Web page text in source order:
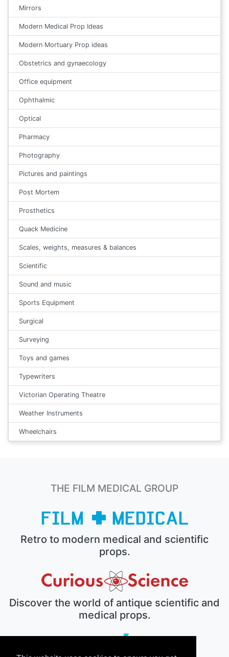
Mirrors
Modern Medical Prop Ideas
Modern Mortuary Prop ideas
Obstetrics and gynaecology
Office equipment
Ophthalmic
Optical
Pharmacy
Photography
Pictures and paintings
Post Mortem
Prosthetics
Quack Medicine
Scales, weights, measures & balances
Scientific
Sound and music
Sports Equipment
Surgical
Surveying
Toys and games
Typewriters
Victorian Operating Theatre
Weather Instruments
Wheelchairs
THE FILM MEDICAL GROUP
Retro to modern medical and scientific
props.
Discover the world of antique scientific and
medical props.